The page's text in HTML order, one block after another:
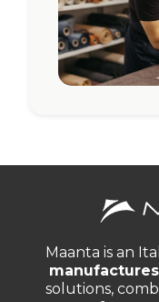
Maanta is an
manufactures
solutions,